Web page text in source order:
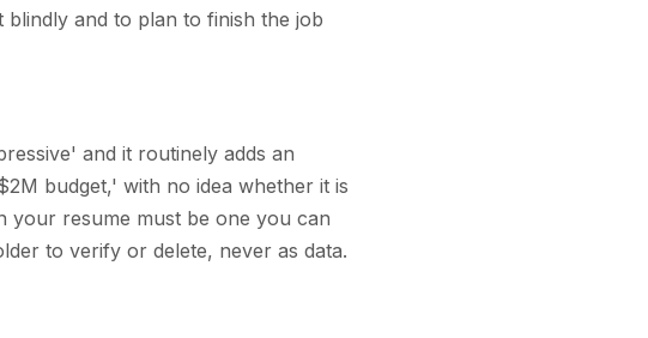
and to plan to finish the job
and it routinely adds an
budget,' with no idea whether it is
your resume must be one you can
to verify or delete, never as data.